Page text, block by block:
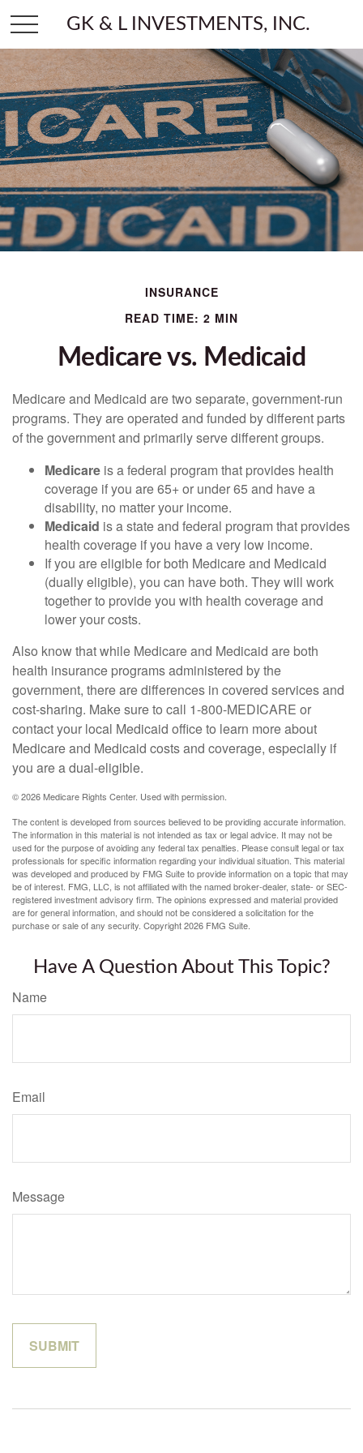
GK & L INVESTMENTS, INC.
INSURANCE
READ TIME: 2 MIN
Medicare vs. Medicaid
Medicare and Medicaid are two separate, government-run
programs. They are operated and funded by different parts
of the government and primarily serve different groups.
Medicare is a federal program that provides health
coverage if you are 65+ or under 65 and have a
disability, no matter your income.
Medicaid is a state and federal program that provides
health coverage if you have a very low income.
If you are eligible for both Medicare and Medicaid
(dually eligible), you can have both. They will work
together to provide you with health coverage and
lower your costs.
Also know that while Medicare and Medicaid are both
health insurance programs administered by the
government, there are differences in covered services and
cost-sharing. Make sure to call 1-800-MEDICARE or
contact your local Medicaid office to learn more about
Medicare and Medicaid costs and coverage, especially if
you are a dual-eligible.
©2026 Medicare Rights Center. Used with permission.
The content is developed from sources believed to be providing accurate information.
The information in this material is not intended as tax or legal advice. It may not be
used for the purpose of avoiding any federal tax penalties. Please consult legal or tax
professionals for specific information regarding your individual situation. This material
was developed and produced by FMG Suite to provide information on a topic that may
be of interest. FMG, LLC, is not affiliated with the named broker-dealer, state- or SEC-
registered investment advisory firm. The opinions expressed and material provided
are for general information, and should not be considered a solicitation for the
purchase or sale of any security. Copyright2026 FMG Suite.
Have A Question About This Topic?
Name
Email
Message